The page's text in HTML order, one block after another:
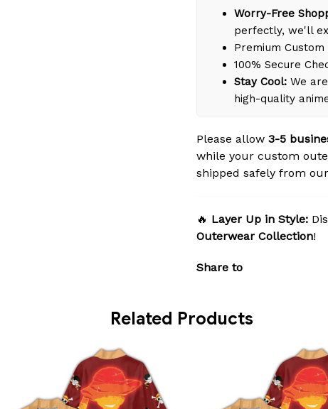
Worry-Free
perfectly, we'll
Premium
100% Secure
Stay Cool: We
high-quality
Please allow 3-5
while your custom
shipped safely from
🔥 Layer Up in Style:
Outerwear Collection!
Share to
Related Products